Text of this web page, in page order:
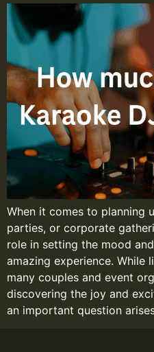
When it comes to planning
parties, or corporate
role in setting the mood
amazing experience. While
many couples and event
discovering the joy and
an important question